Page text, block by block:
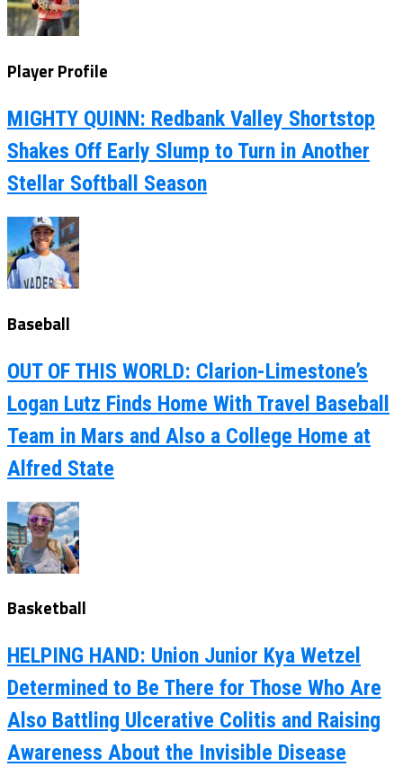
Player Profile
MIGHTY QUINN: Redbank Valley Shortstop
Shakes Off Early Slump to Turn in Another
Stellar Softball Season
Baseball
OUT OF THIS WORLD: Clarion-Limestone’s
Logan Lutz Finds Home With Travel Baseball
Team in Mars and Also a College Home at
Alfred State
Basketball
HELPING HAND: Union Junior Kya Wetzel
Determined to Be There for Those Who Are
Also Battling Ulcerative Colitis and Raising
Awareness About the Invisible Disease